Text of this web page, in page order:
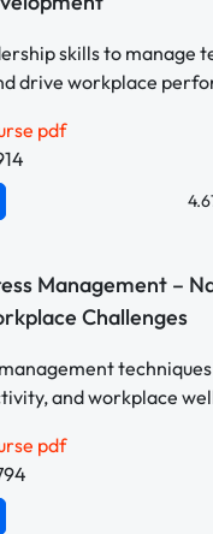
skills to manage
drive workplace
pdf
Management –
Challenges
and workplace
pdf